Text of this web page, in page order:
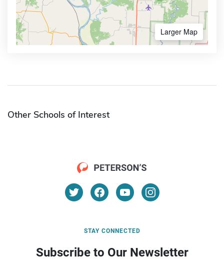
Larger Map
Other Schools of Interest
STAY CONNECTED
Subscribe to Our Newsletter